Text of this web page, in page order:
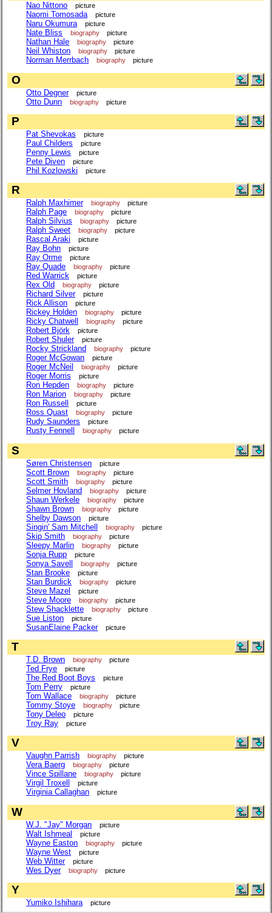
Nao Nittono picture
Naomi Tomosada picture
Naru Okumura picture
Nate Bliss biography picture
Nathan Hale biography picture
Neil Whiston biography picture
Norman Merrbach biography picture
O
Otto Degner picture
Otto Dunn biography picture
P
Pat Shevokas picture
Paul Childers picture
Penny Lewis picture
Pete Diven picture
Phil Kozlowski picture
R
Ralph Maxhimer biography picture
Ralph Page biography picture
Ralph Silvius biography picture
Ralph Sweet biography picture
Rascal Araki picture
Ray Bohn picture
Ray Orme picture
Ray Quade biography picture
Red Warrick picture
Rex Old biography picture
Richard Silver picture
Rick Allison picture
Rickey Holden biography picture
Ricky Chatwell biography picture
Robert Björk picture
Robert Shuler picture
Rocky Strickland biography picture
Roger McGowan picture
Roger McNeil biography picture
Roger Morris picture
Ron Hepden biography picture
Ron Marion biography picture
Ron Russell picture
Ross Quast biography picture
Rudy Saunders picture
Rusty Fennell biography picture
S
Søren Christensen picture
Scott Brown biography picture
Scott Smith biography picture
Selmer Hovland biography picture
Shaun Werkele biography picture
Shawn Brown biography picture
Shelby Dawson picture
Singin' Sam Mitchell biography picture
Skip Smith biography picture
Sleepy Marlin biography picture
Sonja Rupp picture
Sonya Savell biography picture
Stan Brooke picture
Stan Burdick biography picture
Steve Mazel picture
Steve Moore biography picture
Stew Shacklette biography picture
Sue Liston picture
SusanElaine Packer picture
T
T.D. Brown biography picture
Ted Frye picture
The Red Boot Boys picture
Tom Perry picture
Tom Wallace biography picture
Tommy Stoye biography picture
Tony Deleo picture
Troy Ray picture
V
Vaughn Parrish biography picture
Vera Baerg biography picture
Vince Spillane biography picture
Virgil Troxell picture
Virginia Callaghan picture
W
W.J. "Jay" Morgan picture
Walt Ishmeal picture
Wayne Easton biography picture
Wayne West picture
Web Witter picture
Wes Dyer biography picture
Y
Yumiko Ishihara picture